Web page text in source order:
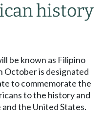
history
be known as Filipino
October is designated
to commemorate the
to the history and
the United States.